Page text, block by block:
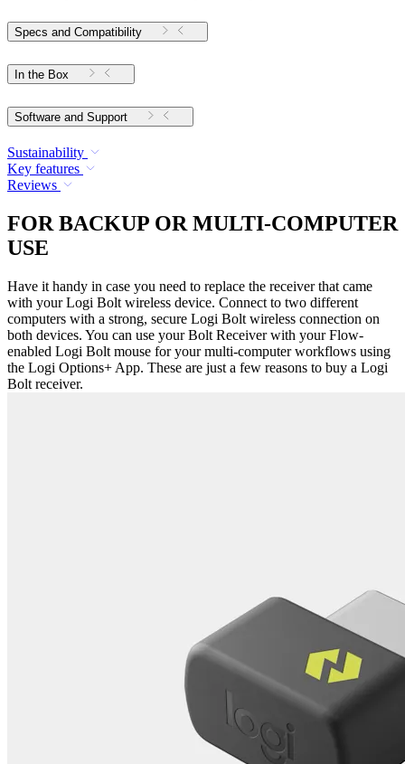
Specs and Compatibility
In the Box
Software and Support
Sustainability
Key features
Reviews
FOR BACKUP OR MULTI-COMPUTER
USE
Have it handy in case you need to replace the receiver that came
with your Logi Bolt wireless device. Connect to two different
computers with a strong, secure Logi Bolt wireless connection on
both devices. You can use your Bolt Receiver with your Flow-
enabled Logi Bolt mouse for your multi-computer workflows using
the Logi Options+ App. These are just a few reasons to buy a Logi
Bolt receiver.